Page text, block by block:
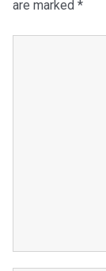
are marked *